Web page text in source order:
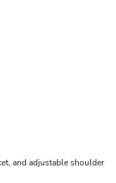
and adjustable shoulder